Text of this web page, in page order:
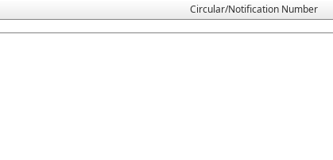
Circular/Notification Number